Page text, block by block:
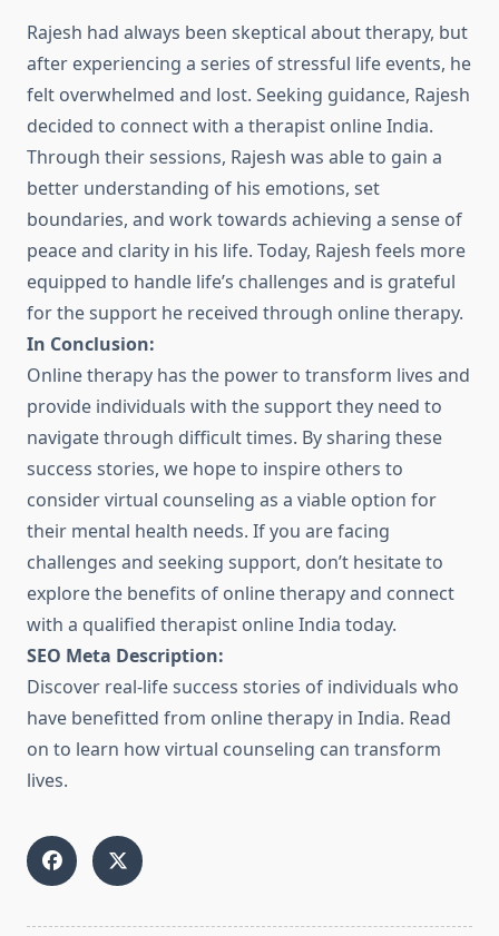
Rajesh had always been skeptical about therapy, but
after experiencing a series of stressful life events, he
felt overwhelmed and lost. Seeking guidance, Rajesh
decided to connect with a therapist online India.
Through their sessions, Rajesh was able to gain a
better understanding of his emotions, set
boundaries, and work towards achieving a sense of
peace and clarity in his life. Today, Rajesh feels more
equipped to handle life’s challenges and is grateful
for the support he received through online therapy.
In Conclusion:
Online therapy has the power to transform lives and
provide individuals with the support they need to
navigate through difficult times. By sharing these
success stories, we hope to inspire others to
consider virtual counseling as a viable option for
their mental health needs. If you are facing
challenges and seeking support, don’t hesitate to
explore the benefits of online therapy and connect
with a qualified therapist online India today.
SEO Meta Description:
Discover real-life success stories of individuals who
have benefitted from online therapy in India. Read
on to learn how virtual counseling can transform
lives.